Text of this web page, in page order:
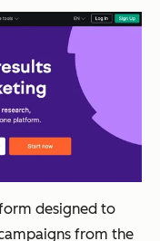
designed to
from the